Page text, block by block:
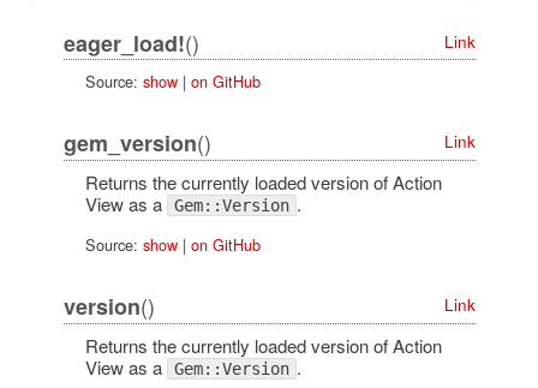
eager_load!()
Link
Source: show| on GitHub
gem_version() Link
Returns the currently loaded version of Action
View as a
Gem::Version .
Source: show| on GitHub
version() Link
Returns the currently loaded version of Action
View as a
Gem::Version .